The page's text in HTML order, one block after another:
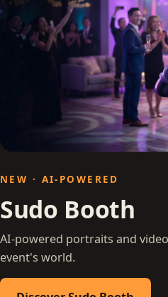
NEW · AI-POWERED
Sudo Booth
AI-powered portraits and
event's world.